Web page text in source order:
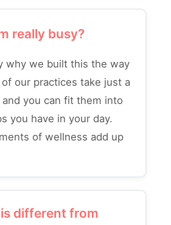
really busy?
why we built this the way
our practices take just a
you can fit them into
you have in your day.
of wellness add up
different from